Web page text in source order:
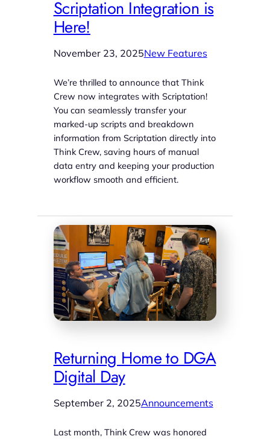
Scriptation Integration is
Here!
November 23, 2025New Features
We’re thrilled to announce that Think
Crew now integrates with Scriptation!
You can seamlessly transfer your
marked-up scripts and breakdown
information from Scriptation directly into
Think Crew, saving hours of manual
data entry and keeping your production
workflow smooth and efficient.
Returning Home to DGA
Digital Day
September 2, 2025Announcements
Last month, Think Crew was honored